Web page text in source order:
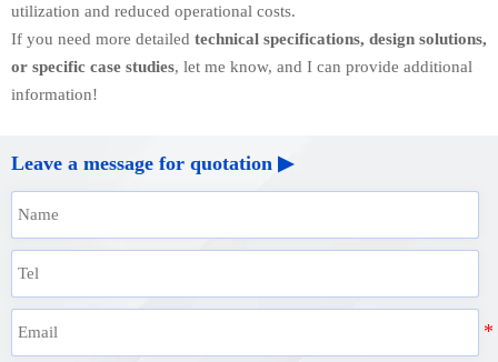
utilization and reduced operational costs.
If you need more detailed technical specifications, design solutions,
or specific case studies, let me know, and I can provide additional
information!
Leave a message for quotation ▶